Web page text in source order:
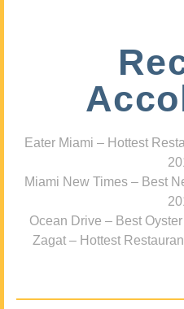
Eater Miami – Hottest
Miami New Times – Best
Ocean Drive – Best
Zagat – Hottest